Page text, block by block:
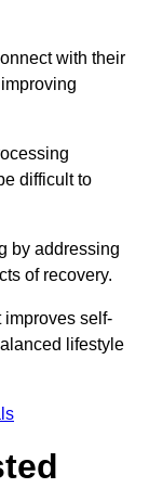
with their
difficult to
by addressing
of recovery.
improves self-
lifestyle